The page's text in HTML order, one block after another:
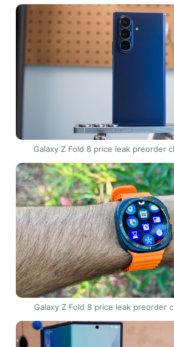
Galaxy Z Fold 8 price leak preorder
Galaxy Z Fold 8 price leak preorder